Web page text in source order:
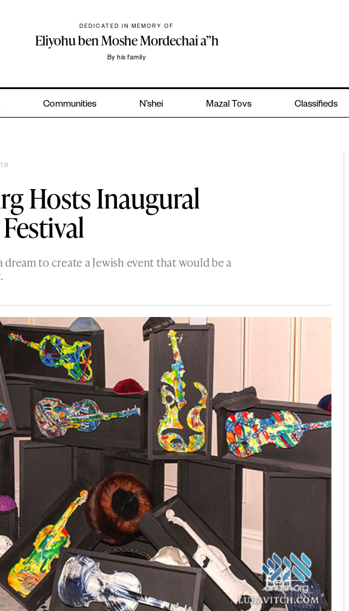
DEDICATED IN MEMORY OF
Eliyohu ben Moshe Mordechai a”h
By his family
Communities N’shei Mazal Tovs Classifieds
Hosts Inaugural
dream to create a Jewish event that would be a